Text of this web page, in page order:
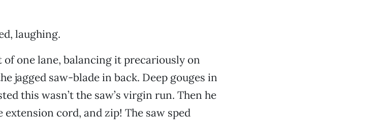
laughing.
one lane, balancing it precariously on
jagged saw-blade in back. Deep gouges in
this wasn’t the saw’s virgin run. Then he
extension cord, and zip! The saw sped